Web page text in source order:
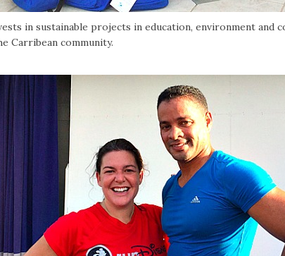
in sustainable projects in education, environment and
Carribean community.